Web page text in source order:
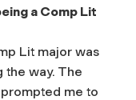
a Comp Lit
Lit major was
the way. The
me to